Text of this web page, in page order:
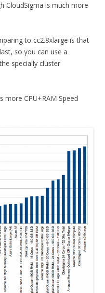
CloudSigma is much more
to cc2.8xlarge is that
so you can use a
specially cluster
more CPU+RAM Speed